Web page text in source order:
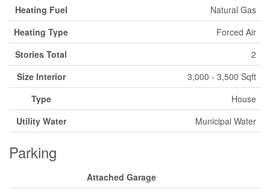
Heating Fuel
Natural Gas
Heating Type
Forced Air
Stories Total
2
Size Interior
3,000 - 3,500 Sqft
Type
House
Utility Water
Municipal Water
Parking
Attached Garage